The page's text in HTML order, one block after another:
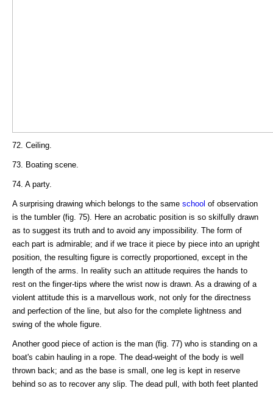
72. Ceiling.
73. Boating scene.
74. A party.
A surprising drawing which belongs to the same school of observation
is the tumbler (fig. 75). Here an acrobatic position is so skilfully drawn
as to suggest its truth and to avoid any impossibility. The form of
each part is admirable; and if we trace it piece by piece into an upright
position, the resulting figure is correctly proportioned, except in the
length of the arms. In reality such an attitude requires the hands to
rest on the finger-tips where the wrist now is drawn. As a drawing of a
violent attitude this is a marvellous work, not only for the directness
and perfection of the line, but also for the complete lightness and
swing of the whole figure.
Another good piece of action is the man (fig. 77) who is standing on a
boat's cabin hauling in a rope. The dead-weight of the body is well
thrown back; and as the base is small, one leg is kept in reserve
behind so as to recover any slip. The dead pull, with both feet planted